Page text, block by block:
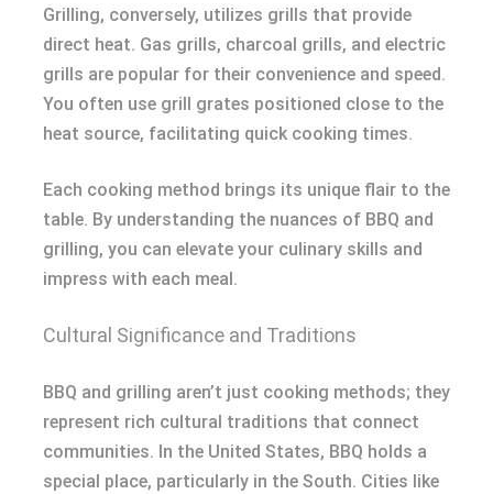
Grilling, conversely, utilizes grills that provide
direct heat. Gas grills, charcoal grills, and electric
grills are popular for their convenience and speed.
You often use grill grates positioned close to the
heat source, facilitating quick cooking times.
Each cooking method brings its unique flair to the
table. By understanding the nuances of BBQ and
grilling, you can elevate your culinary skills and
impress with each meal.
Cultural Significance and Traditions
BBQ and grilling aren’t just cooking methods; they
represent rich cultural traditions that connect
communities. In the United States, BBQ holds a
special place, particularly in the South. Cities like